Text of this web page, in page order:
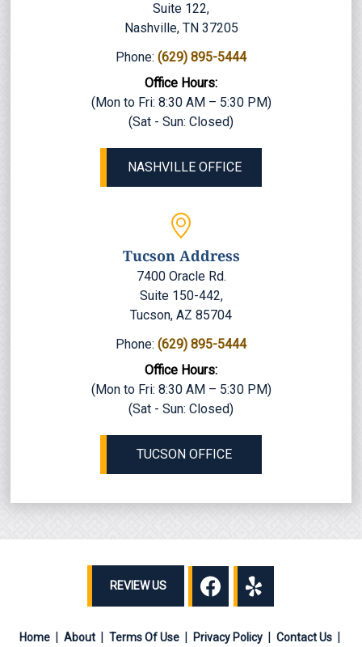
Suite 122,
Nashville, TN 37205
Phone: (629) 895-5444
Office Hours:
(Mon to Fri: 8:30 AM – 5:30 PM)
(Sat - Sun: Closed)
NASHVILLE OFFICE
Tucson Address
7400 Oracle Rd.
Suite 150-442,
Tucson, AZ 85704
Phone: (629) 895-5444
Office Hours:
(Mon to Fri: 8:30 AM – 5:30 PM)
(Sat - Sun: Closed)
TUCSON OFFICE
REVIEW US
Home About Terms Of Use Privacy Policy Contact Us